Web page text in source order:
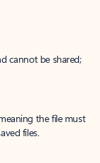
cannot be shared;
the file must
files.